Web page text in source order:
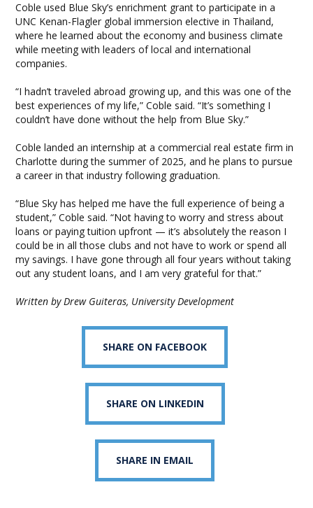
Coble used Blue Sky’s enrichment grant to participate in a
UNC Kenan-Flagler global immersion elective in Thailand,
where he learned about the economy and business climate
while meeting with leaders of local and international
companies.
“I hadn’t traveled abroad growing up, and this was one of the
best experiences of my life,” Coble said. “It’s something I
couldn’t have done without the help from Blue Sky.”
Coble landed an internship at a commercial real estate firm in
Charlotte during the summer of 2025, and he plans to pursue
a career in that industry following graduation.
“Blue Sky has helped me have the full experience of being a
student,” Coble said. “Not having to worry and stress about
loans or paying tuition upfront — it’s absolutely the reason I
could be in all those clubs and not have to work or spend all
my savings. I have gone through all four years without taking
out any student loans, and I am very grateful for that.”
Written by Drew Guiteras, University Development
SHARE ON FACEBOOK
SHARE ON LINKEDIN
SHARE IN EMAIL